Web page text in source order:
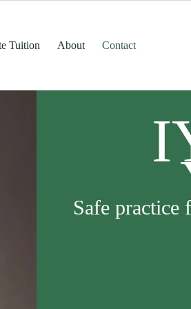
Tuition About Contact
Safe practice